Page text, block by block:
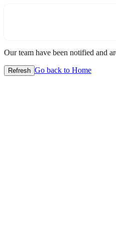
Our team have been notified and
Refresh Go back to Home